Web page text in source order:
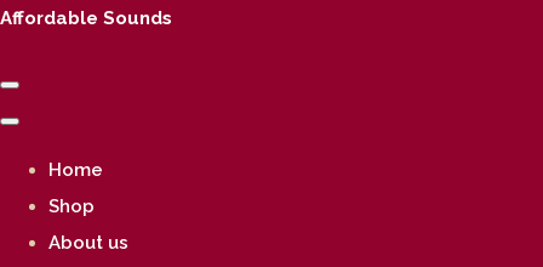
Affordable Sounds
Home
Shop
About us